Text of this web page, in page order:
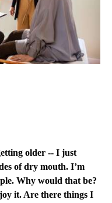
older -- I just
of dry mouth. I’m
Why would that be?
it. Are there things I